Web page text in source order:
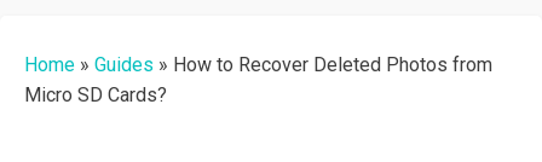
Home » Guides » How to Recover Deleted Photos from
Micro SD Cards?